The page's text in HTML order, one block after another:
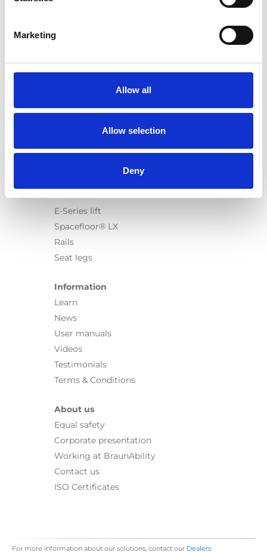
Marketing
Allow all
Allow selection
Deny
Products
Chair Topper
Carospeed Classic
E-Series lift
Spacefloor® LX
Rails
Seat legs
Information
Learn
News
User manuals
Videos
Testimonials
Terms & Conditions
About us
Equal safety
Corporate presentation
Working at BraunAbility
Contact us
ISO Certificates
For more information about our solutions, contact our Dealers